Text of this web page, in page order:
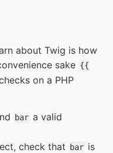
about Twig is how
sake {{
on a PHP
bar a valid
check that bar is